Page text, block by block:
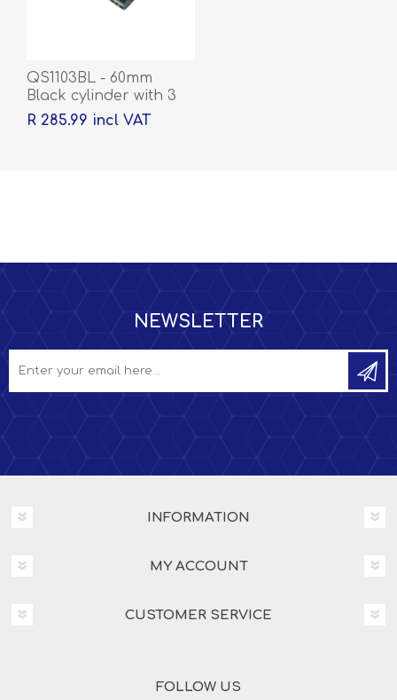
QS1103BL - 60mm
Black cylinder with 3
keys
R 285.99 incl VAT
NEWSLETTER
INFORMATION
MY ACCOUNT
CUSTOMER SERVICE
FOLLOW US